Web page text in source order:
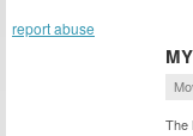
report abuse
The